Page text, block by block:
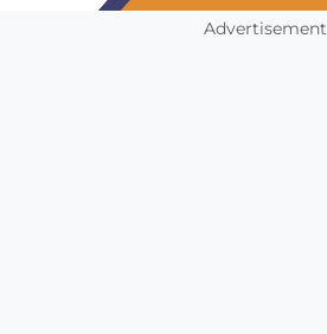
Advertisement